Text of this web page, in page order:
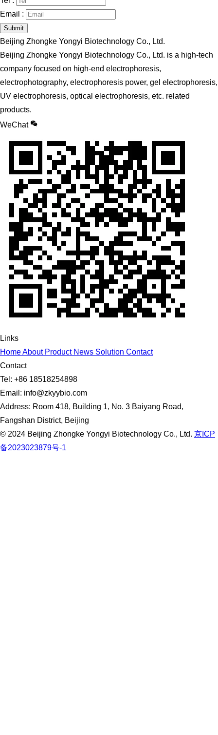
Email :
Submit
Beijing Zhongke Yongyi Biotechnology Co., Ltd.
Beijing Zhongke Yongyi Biotechnology Co., Ltd. is a high-tech
company focused on high-end electrophoresis,
electrophotography, electrophoresis power, gel electrophoresis,
UV electrophoresis, optical electrophoresis, etc. related
products.
WeChat
Links
HomeAbout Product News Solution Contact
Contact
Tel: +86 18518254898
Email: info@zkyybio.com
Address: Room 418, Building 1, No. 3 Baiyang Road,
Fangshan District, Beijing
© 2024 Beijing Zhongke Yongyi Biotechnology Co., Ltd. 京ICP
备2023023879号-1